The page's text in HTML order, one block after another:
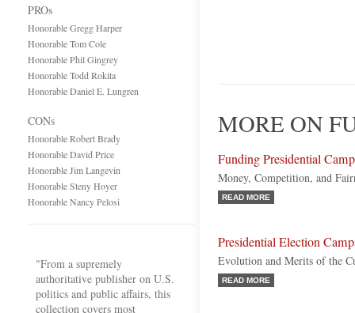
PROs
Honorable Gregg Harper
Honorable Tom Cole
Honorable Phil Gingrey
Honorable Todd Rokita
Honorable Daniel E. Lungren
CONs
Honorable Robert Brady
Honorable David Price
Honorable Jim Langevin
Honorable Steny Hoyer
Honorable Nancy Pelosi
"From a supremely
authoritative publisher on U.S.
politics and public affairs, this
collection covers most
MORE ON
Funding Presidential
Money, Competition, and
READ MORE
Presidential Election
Evolution and Merits of the
READ MORE